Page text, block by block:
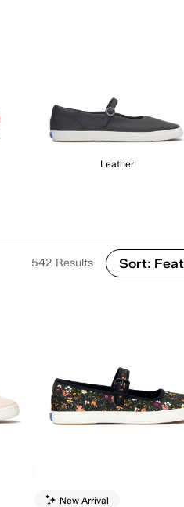
Leather
542 Results
New Arrival